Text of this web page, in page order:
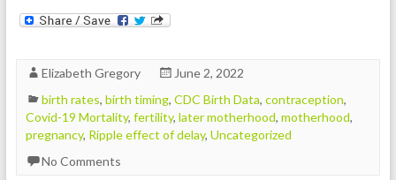
Elizabeth Gregory
June 2, 2022
birth rates, birth timing, CDC Birth Data, contraception,
Covid-19 Mortality, fertility, later motherhood, motherhood,
pregnancy, Ripple effect of delay, Uncategorized
No Comments